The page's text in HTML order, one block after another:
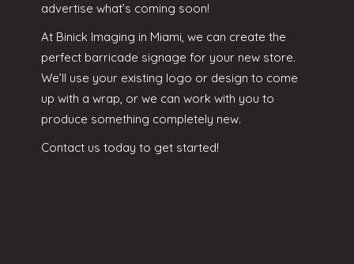
advertise what’s coming soon!
At Binick Imaging in Miami, we can create the
perfect barricade signage for your new store.
We’ll use your existing logo or design to come
up with a wrap, or we can work with you to
produce something completely new.
Contact us today to get started!